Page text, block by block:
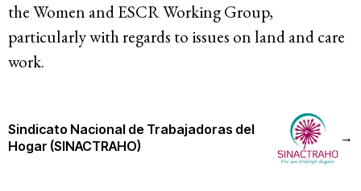
the Women and ESCR Working Group,
particularly with regards to issues on land and care
work.
Sindicato Nacional de Trabajadoras del
Hogar (SINACTRAHO)
→